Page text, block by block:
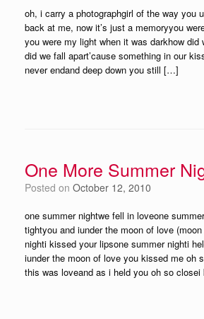
oh, i carry a photographgirl of the way you
back at me, now it’s just a memoryyou
you were my light when it was darkhow did
did we fall apart’cause something in our
never endand deep down you still […]
One More Summer
Posted on October 12, 2010
one summer nightwe fell in loveone
tightyou and iunder the moon of love
nighti kissed your lipsone summer nighti
iunder the moon of love you kissed me oh
this was loveand as i held you oh so